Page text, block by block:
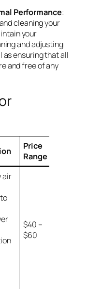
Performance:
cleaning your
your
and adjusting
as ensuring that all
and free of any
Price
Range
air
$40 –
$60